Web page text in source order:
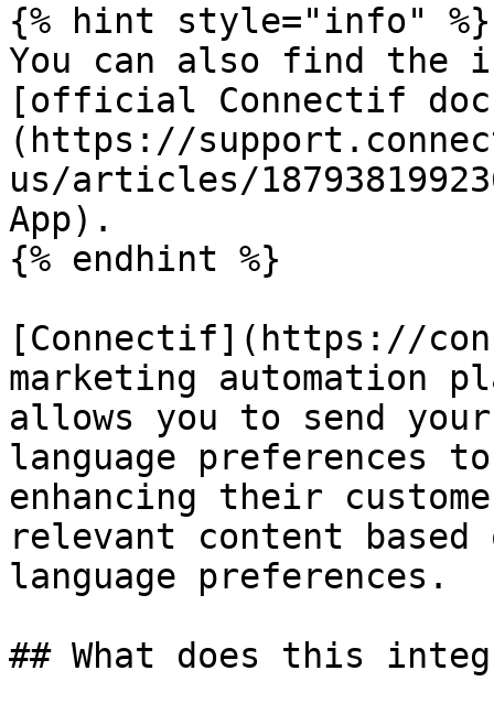
{% hint style="info" %}
You can also find the
[official Connectif
(https://
us/articles/
App).
{% endhint %}
[Connectif](https://
marketing automation
allows you to send
language preferences
enhancing their
relevant content
language preferences.
## What does this